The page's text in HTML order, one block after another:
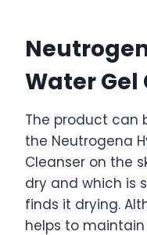
Water Gel
The product can
the Neutrogena
Cleanser on the
dry and which is
finds it drying.
helps to